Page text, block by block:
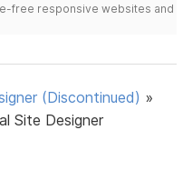
free responsive websites and
(Discontinued) »
Site Designer